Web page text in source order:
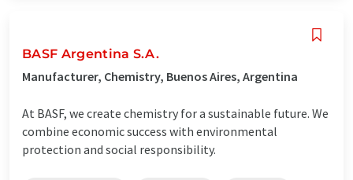
BASF Argentina S.A.
Manufacturer, Chemistry, Buenos Aires, Argentina
At BASF, we create chemistry for a sustainable future. We
combine economic success with environmental
protection and social responsibility.